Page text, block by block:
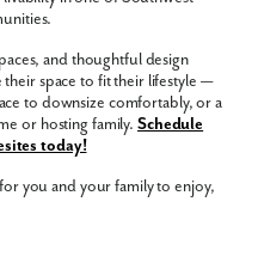
and thoughtful design
space to fit their lifestyle —
to downsize comfortably, or a
or hosting family.Schedule
today!
you and your family to enjoy,